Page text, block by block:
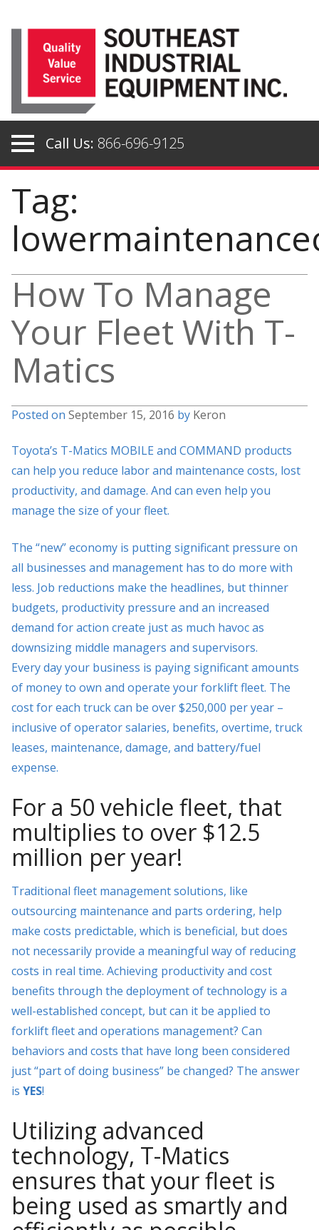
Call Us: 866-696-9125
Tag:
How To Manage
Your Fleet With T-
Matics
Posted on September 15, 2016 by Keron
Toyota’s T-Matics MOBILE and COMMAND products
can help you reduce labor and maintenance costs, lost
productivity, and damage. And can even help you
manage the size of your fleet.
The “new” economy is putting significant pressure on
all businesses and management has to do more with
less. Job reductions make the headlines, but thinner
budgets, productivity pressure and an increased
demand for action create just as much havoc as
downsizing middle managers and supervisors.
Every day your business is paying significant amounts
of money to own and operate your forklift fleet. The
cost for each truck can be over $250,000 per year –
inclusive of operator salaries, benefits, overtime, truck
leases, maintenance, damage, and battery/fuel
expense.
For a 50 vehicle fleet, that
multiplies to over $12.5
million per year!
Traditional fleet management solutions, like
outsourcing maintenance and parts ordering, help
make costs predictable, which is beneficial, but does
not necessarily provide a meaningful way of reducing
costs in real time. Achieving productivity and cost
benefits through the deployment of technology is a
well-established concept, but can it be applied to
forklift fleet and operations management? Can
behaviors and costs that have long been considered
just “part of doing business” be changed? The answer
is YES!
Utilizing advanced
technology, T-Matics
ensures that your fleet is
being used as smartly and